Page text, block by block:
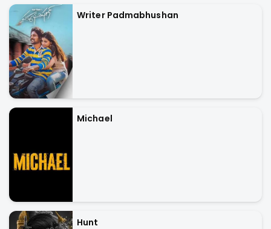
Writer Padmabhushan
Michael
Hunt